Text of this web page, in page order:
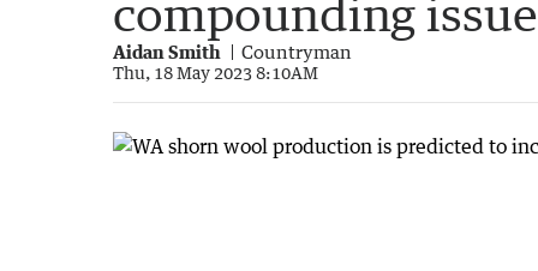
compounding
Aidan Smith Countryman
Thu, 18 May 2023 8:10AM